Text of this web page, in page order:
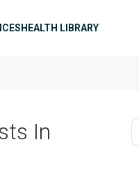
HEALTH LIBRARY
In